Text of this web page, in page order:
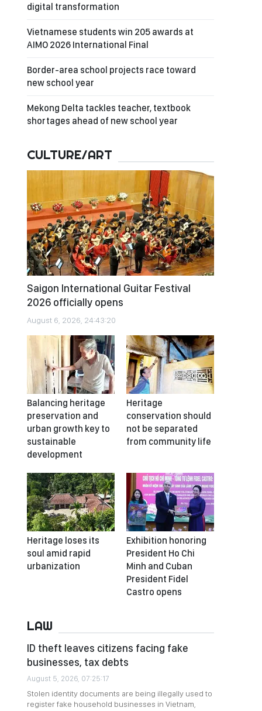
digital transformation
Vietnamese students win 205 awards at
AIMO 2026 International Final
Border-area school projects race toward
new school year
Mekong Delta tackles teacher, textbook
shortages ahead of new school year
CULTURE/ART
Saigon International Guitar Festival
2026 officially opens
August 6, 2026, 24:43:20
Balancing heritage
preservation and
urban growth key to
sustainable
development
Heritage
conservation should
not be separated
from community life
Heritage loses its
soul amid rapid
urbanization
Exhibition honoring
President Ho Chi
Minh and Cuban
President Fidel
Castro opens
LAW
ID theft leaves citizens facing fake
businesses, tax debts
August 5, 2026, 07:25:17
Stolen identity documents are being illegally used to
register fake household businesses in Vietnam,